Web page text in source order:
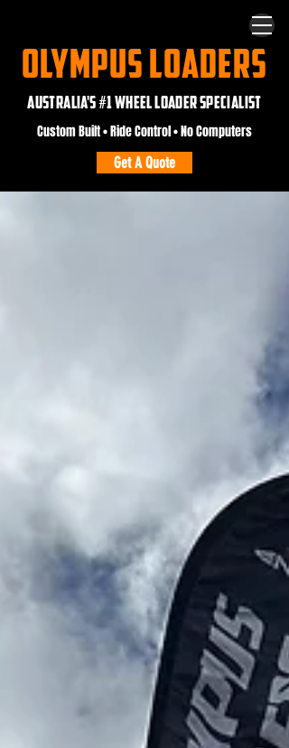
OLYMPUS LOADERS
AUSTRALIA'S #1 WHEEL LOADER SPECIALIST
Get A Quote
Custom Built • Ride Control • No Computers